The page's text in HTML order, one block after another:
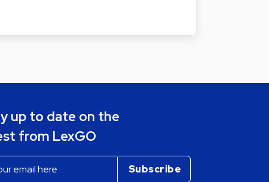
up to date on the
from LexGO